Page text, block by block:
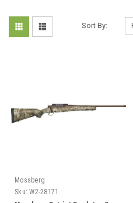
Sort By:
Mossberg
Sku: W2-28171